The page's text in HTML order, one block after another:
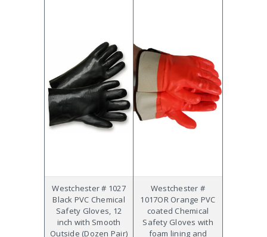
Westchester # 1027
Black PVC Chemical
Safety Gloves, 12
inch with Smooth
Outside (Dozen Pair)
Westchester #
1017OR Orange PVC
coated Chemical
Safety Gloves with
foam lining and